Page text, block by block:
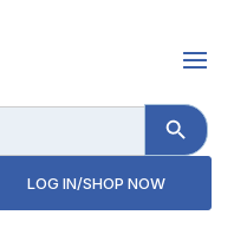
Search Button
LOG IN/SHOP NOW